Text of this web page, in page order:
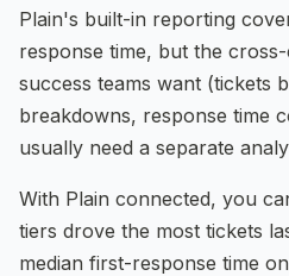
RESOURCES
Documentation
Help Center
Free Calculators
Plain's built-in reporting
response time, but the
success teams want (tickets
breakdowns, response time
usually need a separate
With Plain connected, you
tiers drove the most tickets
median first-response time